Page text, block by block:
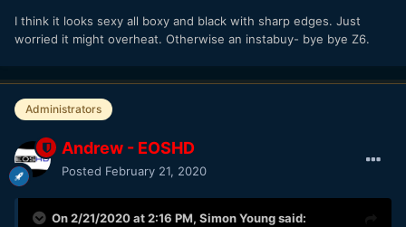
I think it looks sexy all boxy and black with sharp edges. Just
worried it might overheat. Otherwise an instabuy- bye bye Z6.
Administrators
Andrew - EOSHD
Posted February 21, 2020
On 2/21/2020 at 2:16 PM, Simon Youngsaid: